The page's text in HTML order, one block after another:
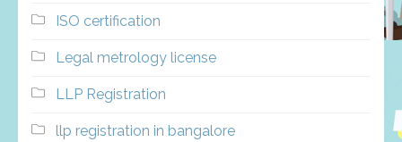
ISO certification
Legal metrology license
LLP Registration
llp registration in bangalore